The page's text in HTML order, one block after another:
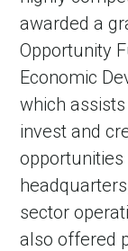
awarded a
Opportunity
Economic
which
invest and
sector
also offered